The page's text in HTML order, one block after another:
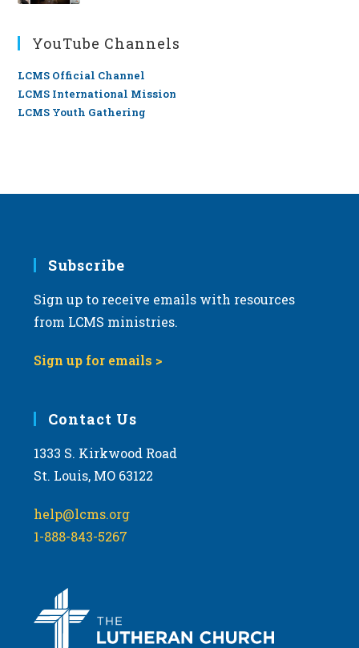
YouTube Channels
LCMS Official Channel
LCMS International Mission
LCMS Youth Gathering
Subscribe
Sign up to receive emails with resources
from LCMS ministries.
Sign up for emails >
Contact Us
1333 S. Kirkwood Road
St. Louis, MO 63122
help@lcms.org
1-888-843-5267